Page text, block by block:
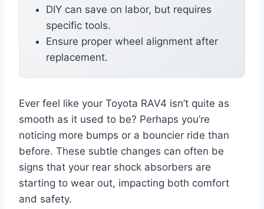
DIY can save on labor, but requires
specific tools.
Ensure proper wheel alignment after
replacement.
Ever feel like your Toyota RAV4 isn’t quite as
smooth as it used to be? Perhaps you’re
noticing more bumps or a bouncier ride than
before. These subtle changes can often be
signs that your rear shock absorbers are
starting to wear out, impacting both comfort
and safety.